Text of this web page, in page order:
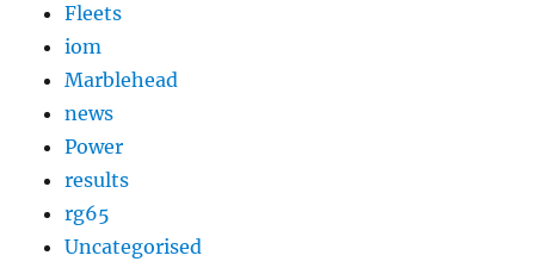
Fleets
iom
Marblehead
news
Power
results
rg65
Uncategorised